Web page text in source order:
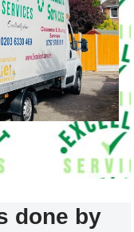
done by